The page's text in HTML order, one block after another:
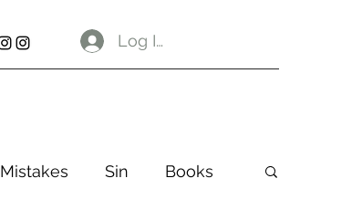
Log In
Mistakes Sin Books